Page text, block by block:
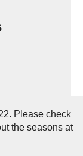
Please check
the seasons at